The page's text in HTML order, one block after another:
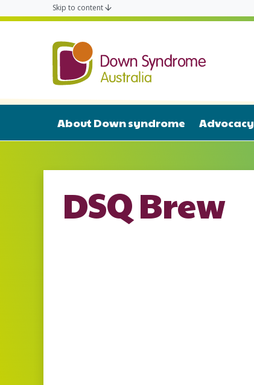
Skip to content
About Down syndrome Advocacy
DSQ Brew